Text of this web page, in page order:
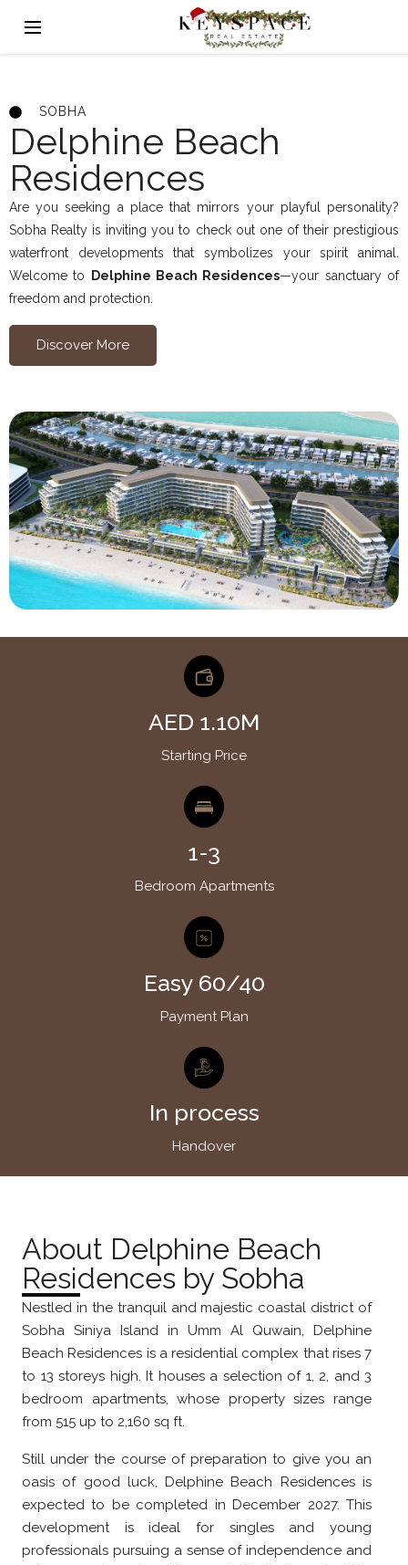
SOBHA
Delphine Beach
Residences
Are you seeking a place that mirrors your playful personality?
Sobha Realty is inviting you to check out one of their prestigious
waterfront developments that symbolizes your spirit animal.
Welcome to
Delphine Beach Residences—your sanctuary of
freedom and protection.
Discover More
AED 1.10M
Starting Price
1-3
Bedroom Apartments
Easy 60/40
Payment Plan
In process
Handover
About Delphine Beach
Residences by Sobha
Nestled in the tranquil and majestic coastal district of
Sobha Siniya Island in Umm Al Quwain, Delphine
Beach Residences is a residential complex that rises 7
to 13 storeys high. It houses a selection of 1, 2, and 3
bedroom apartments, whose property sizes range
from 515 up to 2,160 sq ft.
Still under the course of preparation to give you an
oasis of good luck, Delphine Beach Residences is
expected to be completed in December 2027. This
development is ideal for singles and young
professionals pursuing a sense of independence and